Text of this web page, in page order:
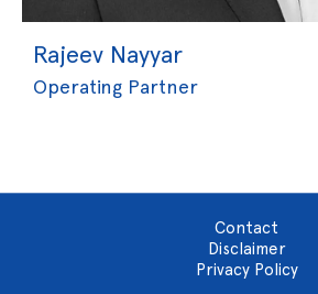
Rajeev Nayyar
Operating Partner
Contact
Disclaimer
Privacy Policy